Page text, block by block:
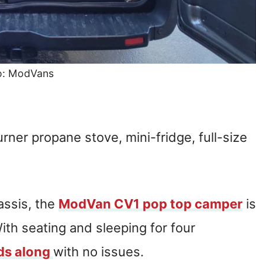
ModVans
propane stove, mini-fridge, full-size
the ModVan CV1 pop top camper is
seating and sleeping for four
along with no issues.